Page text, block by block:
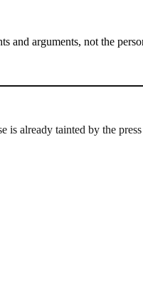
and arguments, not the
is already tainted by the